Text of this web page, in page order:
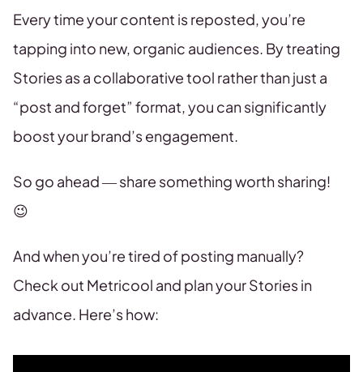
Every time your content is reposted, you’re
tapping into new, organic audiences. By treating
Stories as a collaborative tool rather than just a
“post and forget” format, you can significantly
boost your brand’s engagement.
So go ahead — share something worth sharing!
😉
And when you’re tired of posting manually?
Check out Metricool and plan your Stories in
advance. Here’s how: